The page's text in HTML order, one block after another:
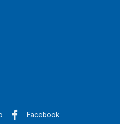
Facebook